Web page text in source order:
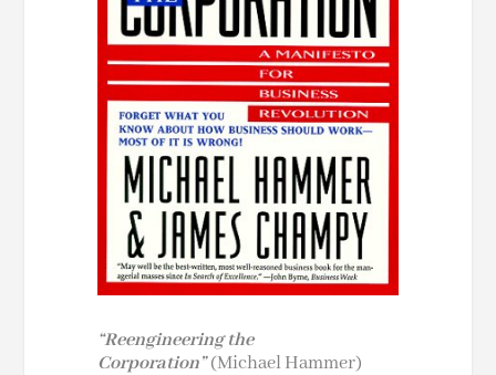
“Reengineering the
Corporation” (Michael Hammer)